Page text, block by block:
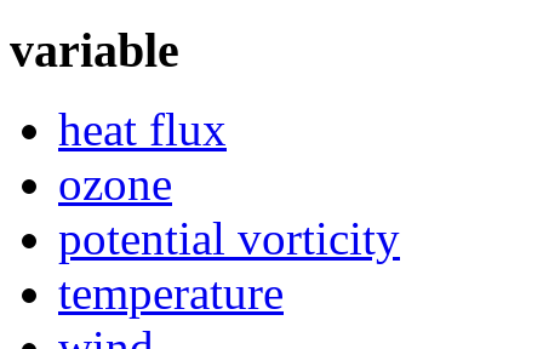
variable
heat flux
ozone
potential vorticity
temperature